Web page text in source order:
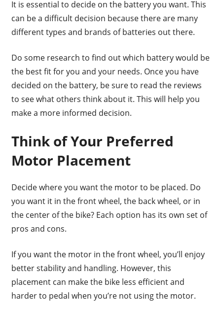
It is essential to decide on the battery you want. This
can be a difficult decision because there are many
different types and brands of batteries out there.
Do some research to find out which battery would be
the best fit for you and your needs. Once you have
decided on the battery, be sure to read the reviews
to see what others think about it. This will help you
make a more informed decision.
Think of Your Preferred
Motor Placement
Decide where you want the motor to be placed. Do
you want it in the front wheel, the back wheel, or in
the center of the bike? Each option has its own set of
pros and cons.
If you want the motor in the front wheel, you’ll enjoy
better stability and handling. However, this
placement can make the bike less efficient and
harder to pedal when you’re not using the motor.